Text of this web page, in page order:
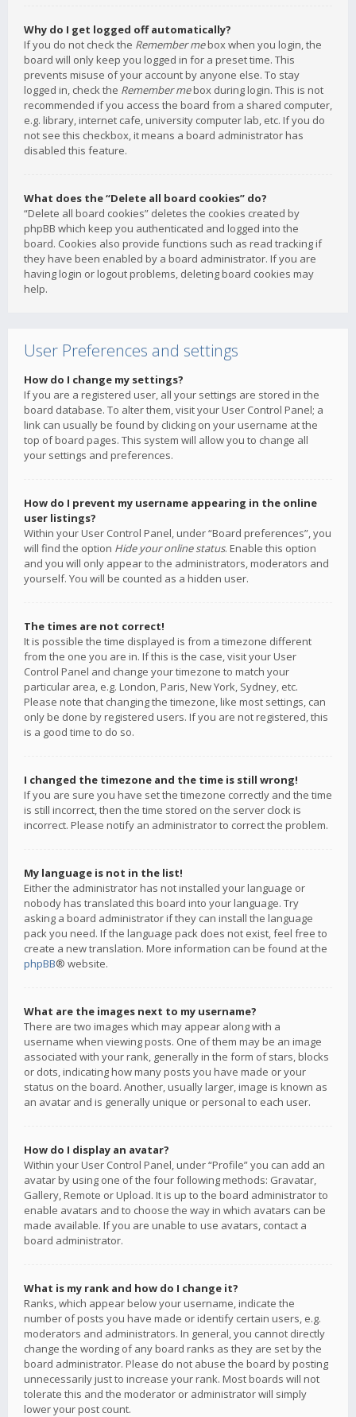
Why do I get logged off automatically?
If you do not check the Remember mebox when you login, the
board will only keep you logged in for a preset time. This
prevents misuse of your account by anyone else. To stay
logged in, check the Remember mebox during login. This is not
recommended if you access the board from a shared computer,
e.g. library, internet cafe, university computer lab, etc. If you do
not see this checkbox, it means a board administrator has
disabled this feature.
What does the “Delete all board cookies” do?
“Delete all board cookies” deletes the cookies created by
phpBB which keep you authenticated and logged into the
board. Cookies also provide functions such as read tracking if
they have been enabled by a board administrator. If you are
having login or logout problems, deleting board cookies may
help.
User Preferences and settings
How do I change my settings?
If you are a registered user, all your settings are stored in the
board database. To alter them, visit your User Control Panel; a
link can usually be found by clicking on your username at the
top of board pages. This system will allow you to change all
your settings and preferences.
How do I prevent my username appearing in the online
user listings?
Within your User Control Panel, under “Board preferences”, you
will find the option Hide your online status. Enable this option
and you will only appear to the administrators, moderators and
yourself. You will be counted as a hidden user.
The times are not correct!
It is possible the time displayed is from a timezone different
from the one you are in. If this is the case, visit your User
Control Panel and change your timezone to match your
particular area, e.g. London, Paris, New York, Sydney, etc.
Please note that changing the timezone, like most settings, can
only be done by registered users. If you are not registered, this
is a good time to do so.
I changed the timezone and the time is still wrong!
If you are sure you have set the timezone correctly and the time
is still incorrect, then the time stored on the server clock is
incorrect. Please notify an administrator to correct the problem.
My language is not in the list!
Either the administrator has not installed your language or
nobody has translated this board into your language. Try
asking a board administrator if they can install the language
pack you need. If the language pack does not exist, feel free to
create a new translation. More information can be found at the
phpBB® website.
What are the images next to my username?
There are two images which may appear along with a
username when viewing posts. One of them may be an image
associated with your rank, generally in the form of stars, blocks
or dots, indicating how many posts you have made or your
status on the board. Another, usually larger, image is known as
an avatar and is generally unique or personal to each user.
How do I display an avatar?
Within your User Control Panel, under “Profile” you can add an
avatar by using one of the four following methods: Gravatar,
Gallery, Remote or Upload. It is up to the board administrator to
enable avatars and to choose the way in which avatars can be
made available. If you are unable to use avatars, contact a
board administrator.
What is my rank and how do I change it?
Ranks, which appear below your username, indicate the
number of posts you have made or identify certain users, e.g.
moderators and administrators. In general, you cannot directly
change the wording of any board ranks as they are set by the
board administrator. Please do not abuse the board by posting
unnecessarily just to increase your rank. Most boards will not
tolerate this and the moderator or administrator will simply
lower your post count.